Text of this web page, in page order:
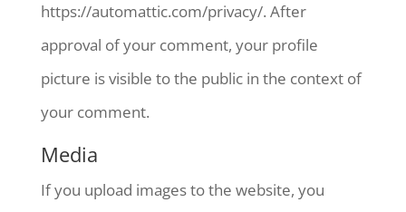
https://automattic.com/privacy/. After
approval of your comment, your profile
picture is visible to the public in the context of
your comment.
Media
If you upload images to the website, you